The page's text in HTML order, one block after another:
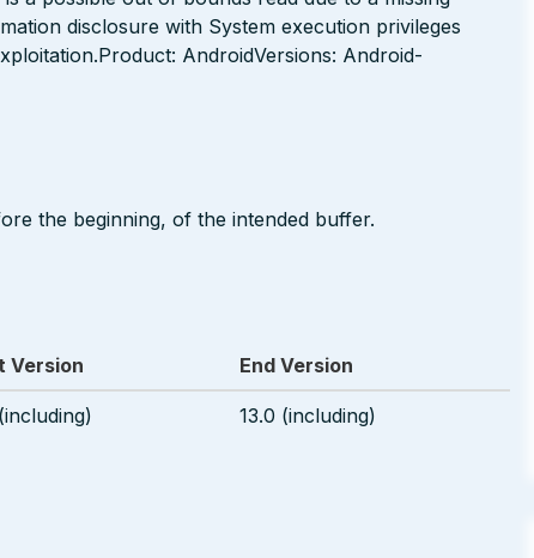
disclosure with System execution privileges
AndroidVersions: Android-
the beginning, of the intended buffer.
Version End Version
13.0 (including)